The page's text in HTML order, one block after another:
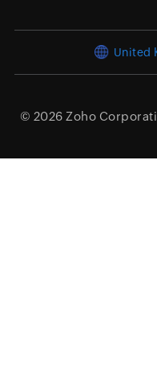
United
© 2026 Zoho